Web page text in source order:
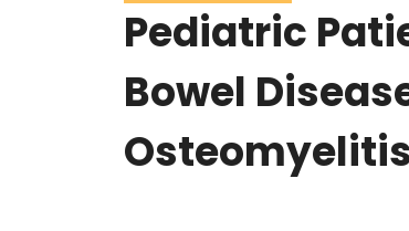
Pediatric
Bowel
Osteomyelitis